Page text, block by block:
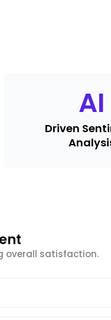
AI
Driven
overall satisfaction.